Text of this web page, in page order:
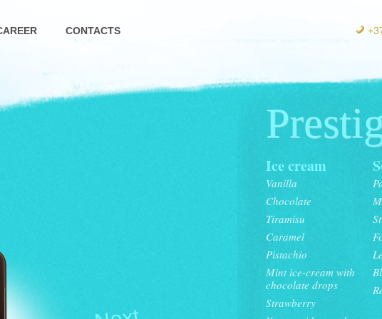
CONTACTS
Ice cream
Vanilla
Chocolate
Tiramisu
Caramel
Pistachio
Mint ice-cream with
chocolate drops
Strawberry